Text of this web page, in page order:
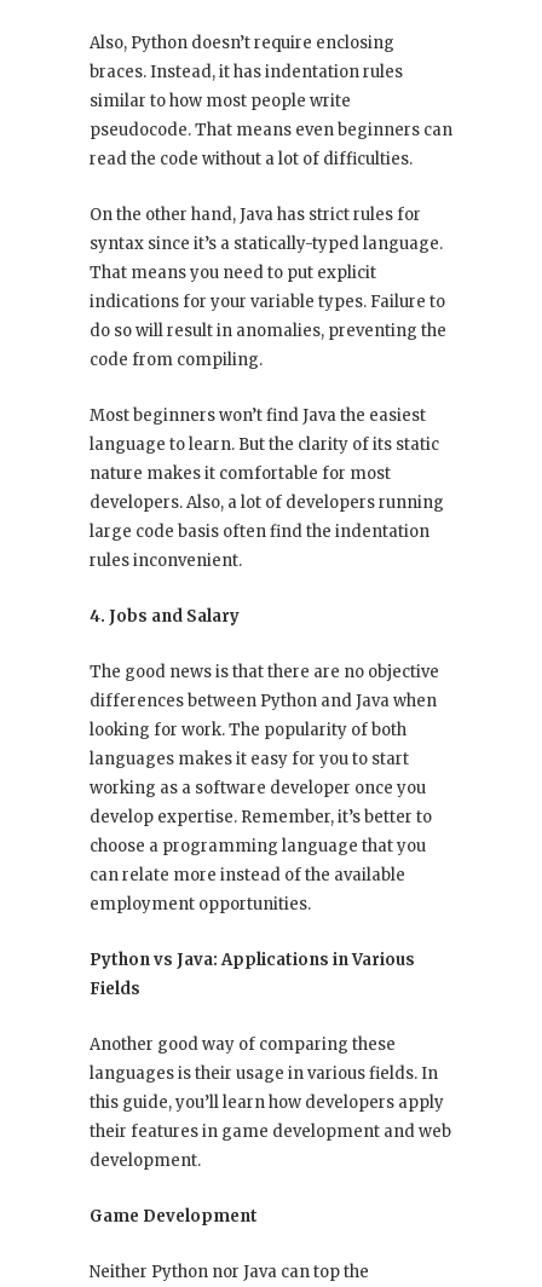
Also, Python doesn’t require enclosing
braces. Instead, it has indentation rules
similar to how most people write
pseudocode. That means even beginners can
read the code without a lot of difficulties.
On the other hand, Java has strict rules for
syntax since it’s a statically-typed language.
That means you need to put explicit
indications for your variable types. Failure to
do so will result in anomalies, preventing the
code from compiling.
Most beginners won’t find Java the easiest
language to learn. But the clarity of its static
nature makes it comfortable for most
developers. Also, a lot of developers running
large code basis often find the indentation
rules inconvenient.
4. Jobs and Salary
The good news is that there are no objective
differences between Python and Java when
looking for work. The popularity of both
languages makes it easy for you to start
working as a software developer once you
develop expertise. Remember, it’s better to
choose a programming language that you
can relate more instead of the available
employment opportunities.
Python vs Java: Applications in Various
Fields
Another good way of comparing these
languages is their usage in various fields. In
this guide, you’ll learn how developers apply
their features in game development and web
development.
Game Development
Neither Python nor Java can top the